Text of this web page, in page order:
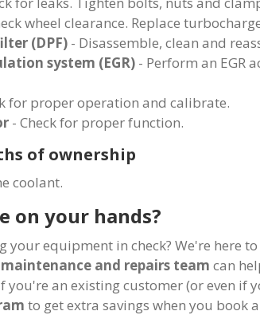
wheel clearance. Replace
(DPF) - Disassemble, clean and
system (EGR) - Perform an EGR
for proper operation and calibrate.
- Check for proper function.
of ownership
coolant.
on your hands?
your equipment in check? We're here
maintenance and repairs team can
an existing customer (or even if
to get extra savings when you book